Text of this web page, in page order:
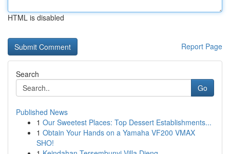
HTML is disabled
Report Page
Search
Go
Published News
1 Our Sweetest Places: Top Dessert Establishments...
1 Obtain Your Hands on a Yamaha VF200 VMAX
SHO!